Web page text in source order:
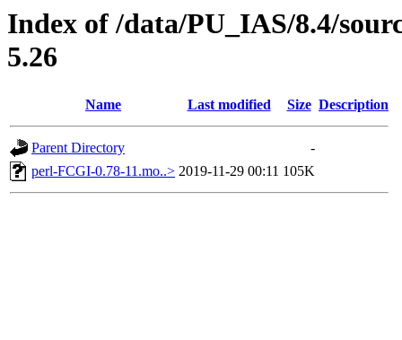
Index of /data/PU_IAS/8.4/
5.26
Name Last modified Size Description
Parent Directory
-
perl-FCGI-0.78-11.mo..> 2019-11-29 00:11 105K